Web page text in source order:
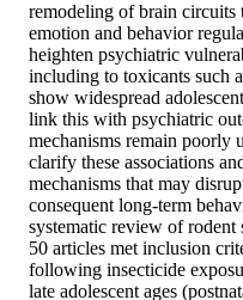
remodeling of brain circuits
emotion and behavior
heighten psychiatric
including to toxicants such
show widespread
link this with psychiatric
mechanisms remain poorly
clarify these associations
mechanisms that may
consequent long-term
systematic review of
50 articles met inclusion
following insecticide
late adolescent ages